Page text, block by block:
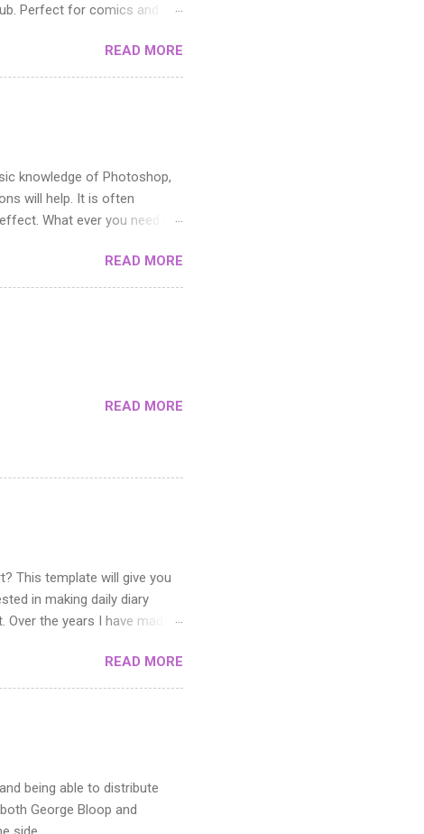
Perfect for comics and
READ MORE
knowledge of Photoshop,
will help. It is often
What ever you need it
cutting it up. The middle
areas and how you use the
READ MORE
READ MORE
This template will give you
in making daily diary
the years I have made
a few variations, but I
is essential for writing notes
the course of a month
seven grouped layers, one
READ MORE
being able to distribute
George Bloop and